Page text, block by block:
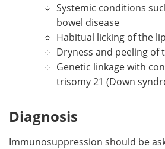
Systemic conditions
bowel disease
Habitual licking of the
Dryness and peeling of
Genetic linkage with
trisomy 21 (Down
Diagnosis
Immunosuppression should be